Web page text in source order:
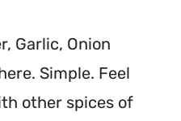
Garlic, Onion
Simple. Feel
other spices of